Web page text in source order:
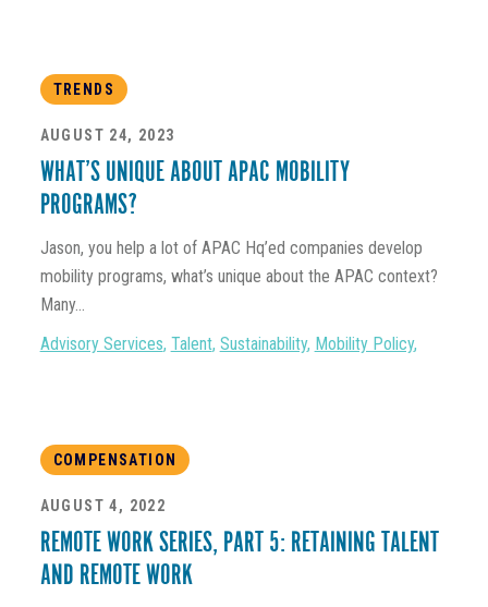
TRENDS
AUGUST 24, 2023
WHAT’S UNIQUE ABOUT APAC MOBILITY
PROGRAMS?
Jason, you help a lot of APAC Hq’ed companies develop
mobility programs, what’s unique about the APAC context?
Many...
Advisory Services, Talent, Sustainability, Mobility Policy,
COMPENSATION
AUGUST 4, 2022
REMOTE WORK SERIES, PART 5: RETAINING TALENT
AND REMOTE WORK